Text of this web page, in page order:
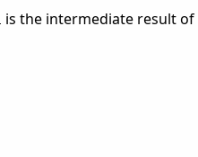
is the intermediate result